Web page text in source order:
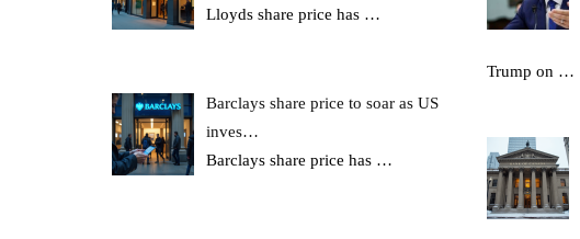
Lloyds share price has …
Barclays share price to soar as US
inves…
Barclays share price has …
Trump on …